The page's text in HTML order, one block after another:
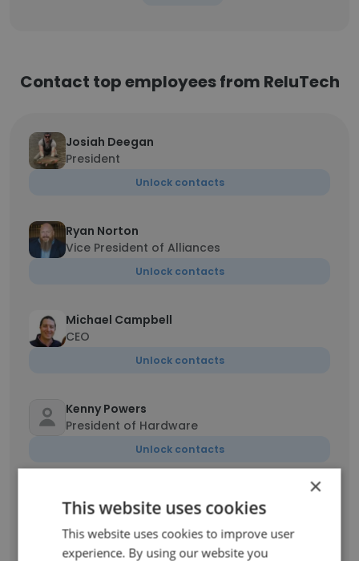
Contact top employees from ReluTech
Josiah Deegan
President
Unlock contacts
Ryan Norton
Vice President of Alliances
Unlock contacts
Michael Campbell
CEO
Unlock contacts
Kenny Powers
President of Hardware
Unlock contacts
Scott Luce
COO
Unlock contacts
×
This website uses cookies
This website uses cookies to improve user
experience. By using our website you